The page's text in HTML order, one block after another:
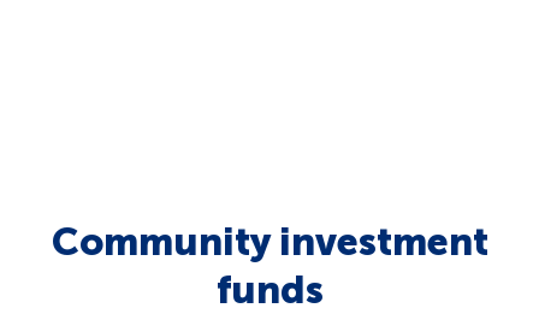
Community investment
funds